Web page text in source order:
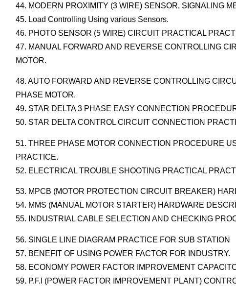
44. MODERN PROXIMITY (3 WIRE) SENSOR, SIGNALING
45. Load Controlling Using various Sensors.
46. PHOTO SENSOR (5 WIRE) CIRCUIT PRACTICAL
47. MANUAL FORWARD AND REVERSE CONTROLLING
MOTOR.
48. AUTO FORWARD AND REVERSE CONTROLLING
PHASE MOTOR.
49. STAR DELTA 3 PHASE EASY CONNECTION
50. STAR DELTA CONTROL CIRCUIT CONNECTION
51. THREE PHASE MOTOR CONNECTION PROCEDURE
PRACTICE.
52. ELECTRICAL TROUBLE SHOOTING PRACTICAL
53. MPCB (MOTOR PROTECTION CIRCUIT BREAKER)
54. MMS (MANUAL MOTOR STARTER) HARDWARE
55. INDUSTRIAL CABLE SELECTION AND CHECKING
56. SINGLE LINE DIAGRAM PRACTICE FOR SUB STATION
57. BENEFIT OF USING POWER FACTOR FOR INDUSTRY.
58. ECONOMY POWER FACTOR IMPROVEMENT
59. P.F.I (POWER FACTOR IMPROVEMENT PLANT)